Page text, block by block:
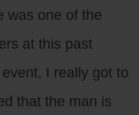
was one of the
at this past
I really got to
that the man is